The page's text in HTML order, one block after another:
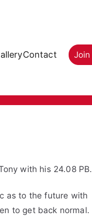
Contact Join
with his 24.08 PB.
as to the future with
to get back normal.